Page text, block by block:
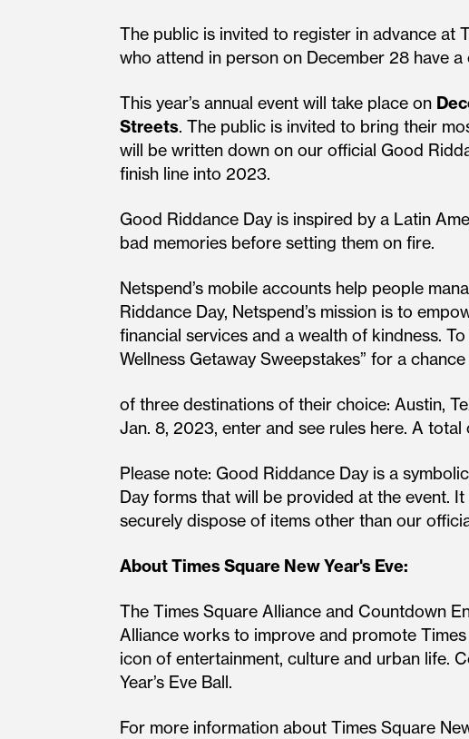
The public is invited to register in advance at
who attend in person on December 28 have
This year’s annual event will take place on
Streets. The public is invited to bring their
will be written down on our official Good
finish line into 2023.
Good Riddance Day is inspired by a Latin
bad memories before setting them on fire.
Netspend’s mobile accounts help people
Riddance Day, Netspend’s mission is to
financial services and a wealth of kindness.
Wellness Getaway Sweepstakes” for a
of three destinations of their choice: Austin,
Jan. 8, 2023, enter and see rules here. A
Please note: Good Riddance Day is a
Day forms that will be provided at the event.
securely dispose of items other than our
About Times Square New Year's Eve:
The Times Square Alliance and Countdown
Alliance works to improve and promote
icon of entertainment, culture and urban life.
Year’s Eve Ball.
For more information about Times Square